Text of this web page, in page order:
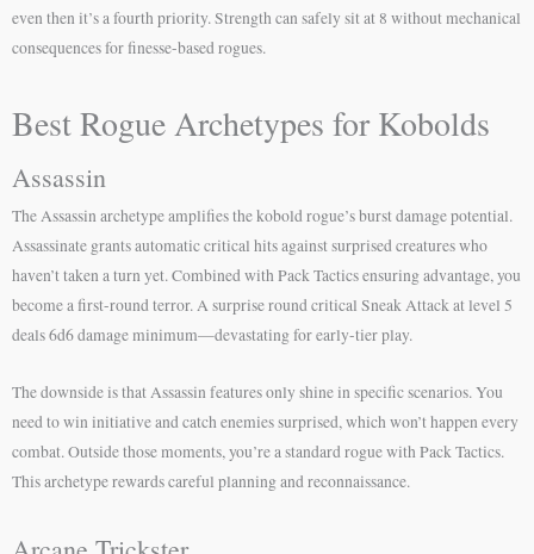
even then it’s a fourth priority. Strength can safely sit at 8 without mechanical
consequences for finesse-based rogues.
Best Rogue Archetypes for Kobolds
Assassin
The Assassin archetype amplifies the kobold rogue’s burst damage potential.
Assassinate grants automatic critical hits against surprised creatures who
haven’t taken a turn yet. Combined with Pack Tactics ensuring advantage, you
become a first-round terror. A surprise round critical Sneak Attack at level 5
deals 6d6 damage minimum—devastating for early-tier play.
The downside is that Assassin features only shine in specific scenarios. You
need to win initiative and catch enemies surprised, which won’t happen every
combat. Outside those moments, you’re a standard rogue with Pack Tactics.
This archetype rewards careful planning and reconnaissance.